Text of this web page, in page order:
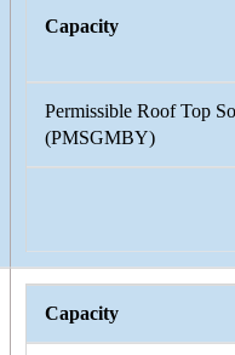
Capacity
Permissible Roof Top
(PMSGMBY)
Capacity